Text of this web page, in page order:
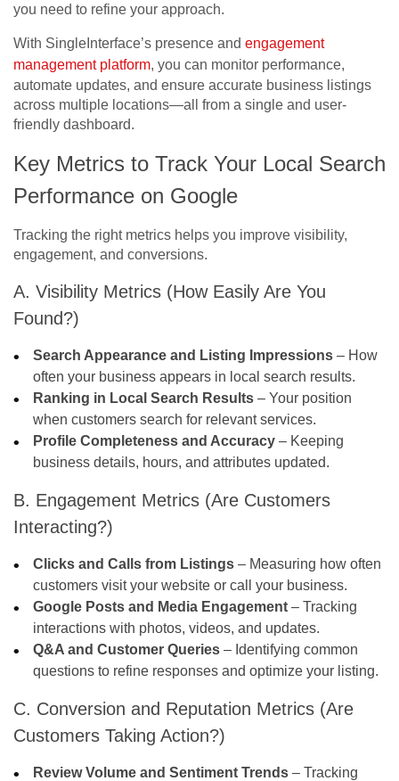
you need to refine your approach.
With SingleInterface’s presence and engagement
management platform, you can monitor performance,
automate updates, and ensure accurate business listings
across multiple locations—all from a single and user-
friendly dashboard.
Key Metrics to Track Your Local Search
Performance on Google
Tracking the right metrics helps you improve visibility,
engagement, and conversions.
A. Visibility Metrics (How Easily Are You
Found?)
Search Appearance and Listing Impressions – How
often your business appears in local search results.
Ranking in Local Search Results – Your position
when customers search for relevant services.
Profile Completeness and Accuracy – Keeping
business details, hours, and attributes updated.
B. Engagement Metrics (Are Customers
Interacting?)
Clicks and Calls from Listings – Measuring how often
customers visit your website or call your business.
Google Posts and Media Engagement – Tracking
interactions with photos, videos, and updates.
Q&A and Customer Queries – Identifying common
questions to refine responses and optimize your listing.
C. Conversion and Reputation Metrics (Are
Customers Taking Action?)
Review Volume and Sentiment Trends – Tracking